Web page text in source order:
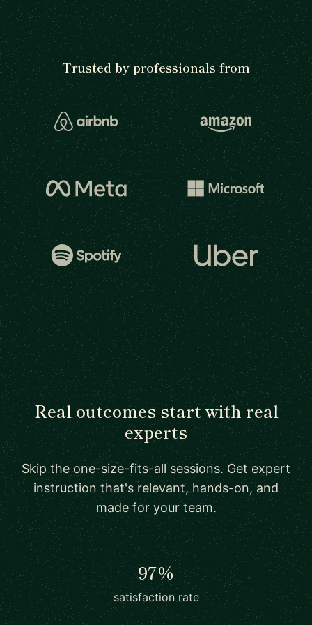
Trusted by professionals from
Real outcomes start with real
experts
Skip the one-size-fits-all sessions. Get expert
instruction that's relevant, hands-on, and
made for your team.
97%
satisfaction rate